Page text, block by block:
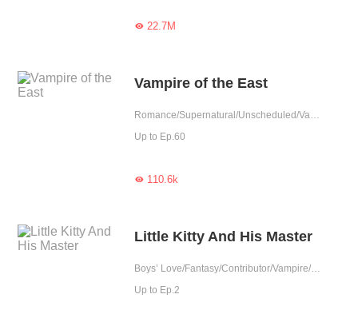
22.7M
Vampire of the East
Romance/Supernatural/Unscheduled/Vampire
Up to Ep.60
110.6k
Little Kitty And His Master
Boys’ Love/Fantasy/Contributor/Vampire/Werewolf
Up to Ep.2